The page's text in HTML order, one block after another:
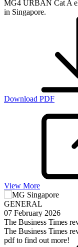
MG4 URBAN Cat A
in Singapore.
Download PDF
View More
GENERAL
07 February 2026
The Business Times
The Business Times
pdf to find out more!